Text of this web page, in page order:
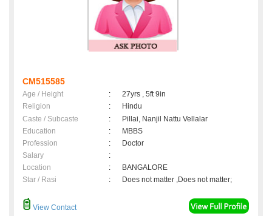
CM515585
Age / Height :
27yrs , 5ft 9in
Religion
:
Hindu
Caste / Subcaste
:
Pillai, Nanjil Nattu Vellalar
Education
:
MBBS
Profession
:
Doctor
Salary
:
Location
:
BANGALORE
Star / Rasi
: Does not matter ,Does not matter;
View Contact